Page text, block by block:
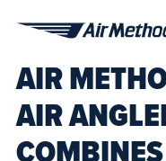
Methods
AIR
AIR